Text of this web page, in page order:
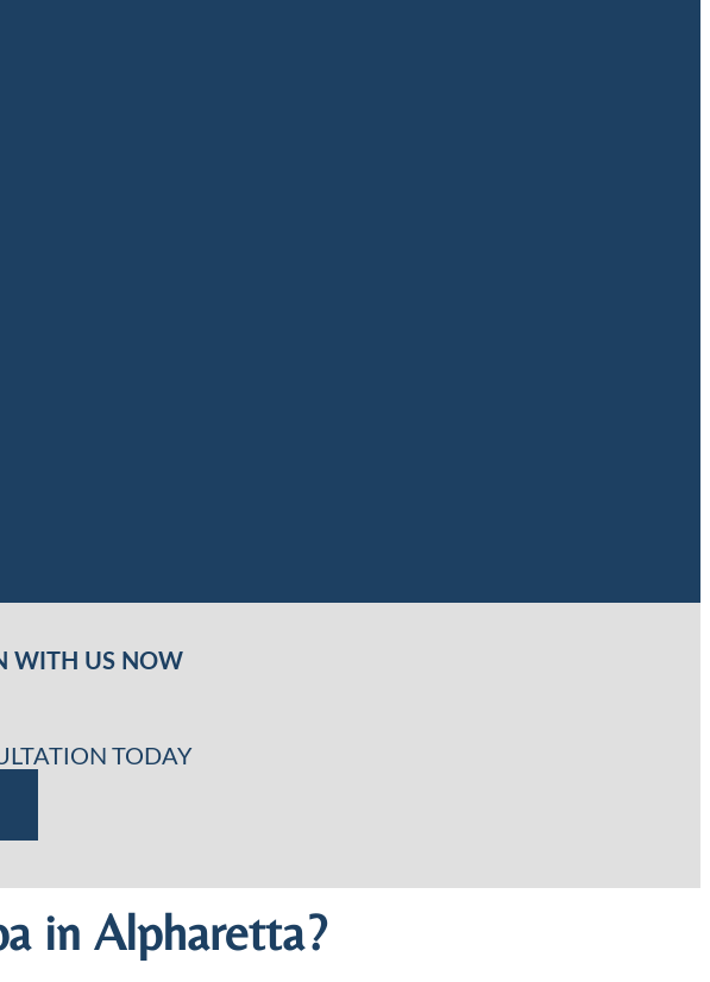
WITH US NOW
TODAY
in Alpharetta?